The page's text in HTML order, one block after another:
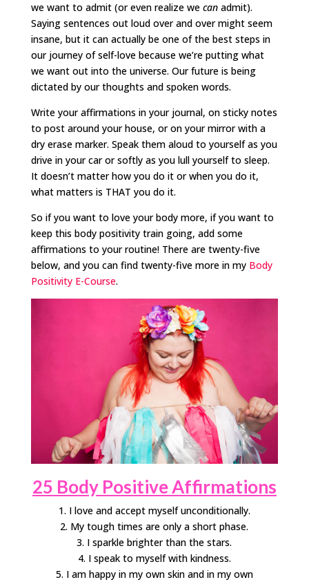
we want to admit (or even realize we canadmit).
Saying sentences out loud over and over might seem
insane, but it can actually be one of the best steps in
our journey of self-love because we’re putting what
we want out into the universe. Our future is being
dictated by our thoughts and spoken words.
Write your affirmations in your journal, on sticky notes
to post around your house, or on your mirror with a
dry erase marker. Speak them aloud to yourself as you
drive in your car or softly as you lull yourself to sleep.
It doesn’t matter how you do it or when you do it,
what matters is THAT you do it.
So if you want to love your body more, if you want to
keep this body positivity train going, add some
affirmations to your routine! There are twenty-five
below, and you can find twenty-five more in my Body
Positivity E-Course.
25 Body Positive Affirmations
1. I love and accept myself unconditionally.
2. My tough times are only a short phase.
3. I sparkle brighter than the stars.
4. I speak to myself with kindness.
5. I am happy in my own skin and in my own